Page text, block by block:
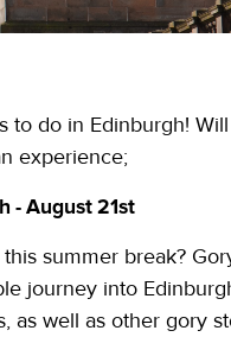
do in Edinburgh!
experience;
- August 21st
summer break?
journey into
as well as other gory